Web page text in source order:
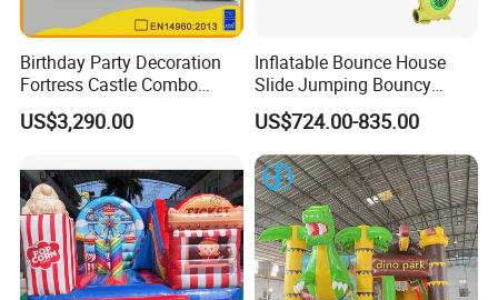
Birthday Party Decoration
Fortress Castle Combo
(AQ01625)
US$3,290.00
Inflatable Bounce House
Slide Jumping Bouncy
Castle House with Air
Blower for Kids Outdoor
Indoor Play
US$724.00-835.00